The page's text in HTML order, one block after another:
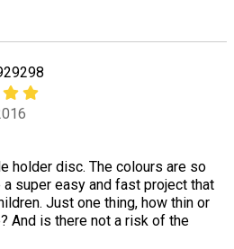
holder disc. The colours are so
super easy and fast project that
Just one thing, how thin or
And is there not a risk of the